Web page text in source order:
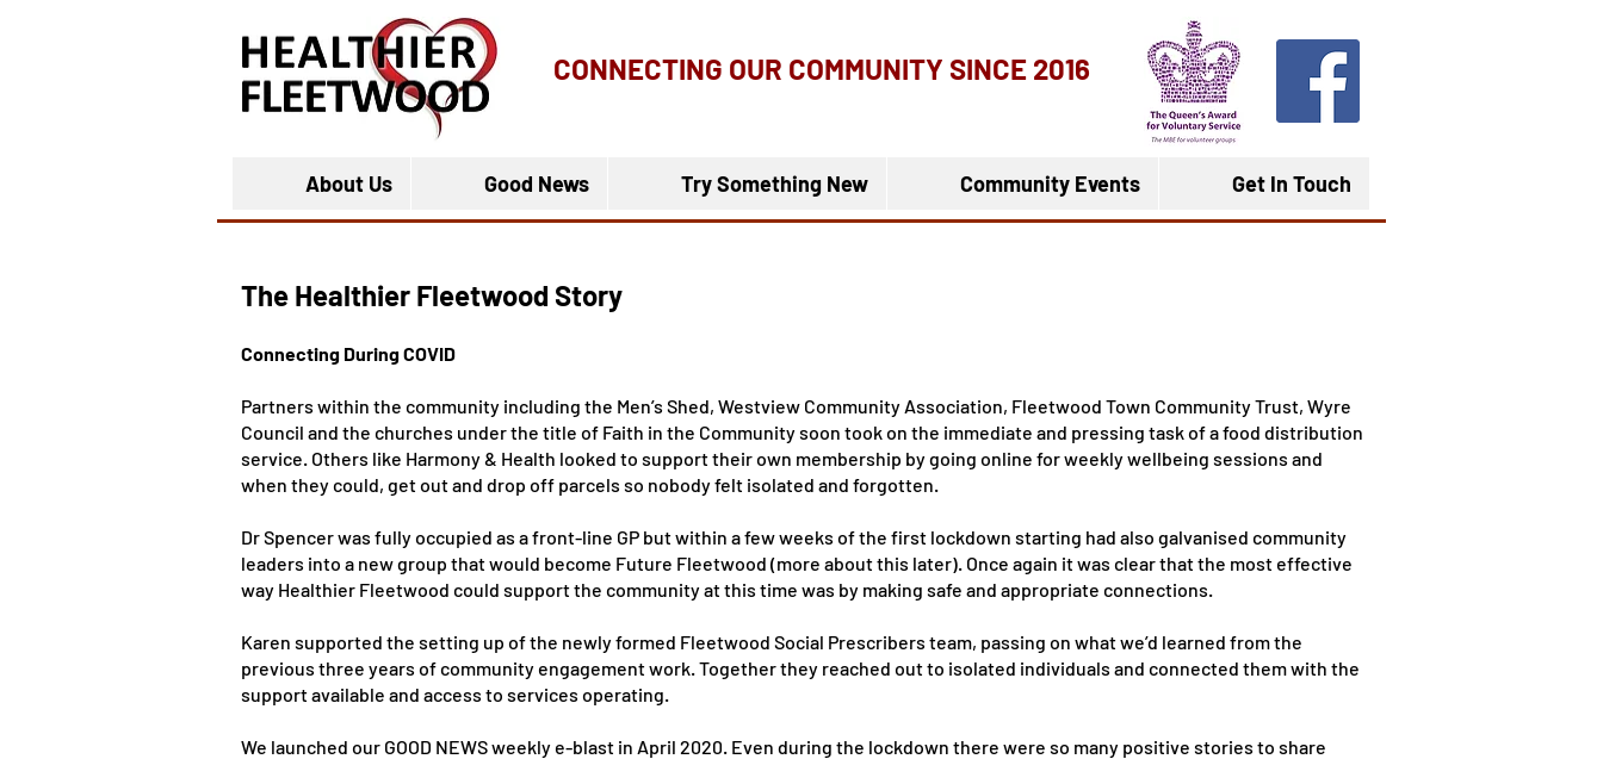
CONNECTING OUR COMMUNITY SINCE 2016
About Us Good News Try Something New Community Events Get In Touch
The Healthier Fleetwood Story
Connecting During COVID
Partners within the community including the Men’s Shed, Westview Community Association, Fleetwood Town Community Trust, Wyre
Council and the churches under the title of Faith in the Community soon took on the immediate and pressing task of a food distribution
service. Others like Harmony & Health looked to support their own membership by going online for weekly wellbeing sessions and
when they could, get out and drop off parcels so nobody felt isolated and forgotten.
Dr Spencer was fully occupied as a front-line GP but within a few weeks of the first lockdown starting had also galvanised community
leaders into a new group that would become Future Fleetwood (more about this later). Once again it was clear that the most effective
way Healthier Fleetwood could support the community at this time was by making safe and appropriate connections.
Karen supported the setting up of the newly formed Fleetwood Social Prescribers team, passing on what we’d learned from the
previous three years of community engagement work. Together they reached out to isolated individuals and connected them with the
support available and access to services operating.
We launched our GOOD NEWS weekly e-blast in April 2020. Even during the lockdown there were so many positive stories to share